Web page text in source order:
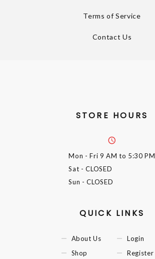
Terms of Service
Contact Us
STORE HOURS
Mon - Fri 9 AM to 5:30 PM
Sat - CLOSED
Sun - CLOSED
QUICK LINKS
About Us
Shop
Login
Register